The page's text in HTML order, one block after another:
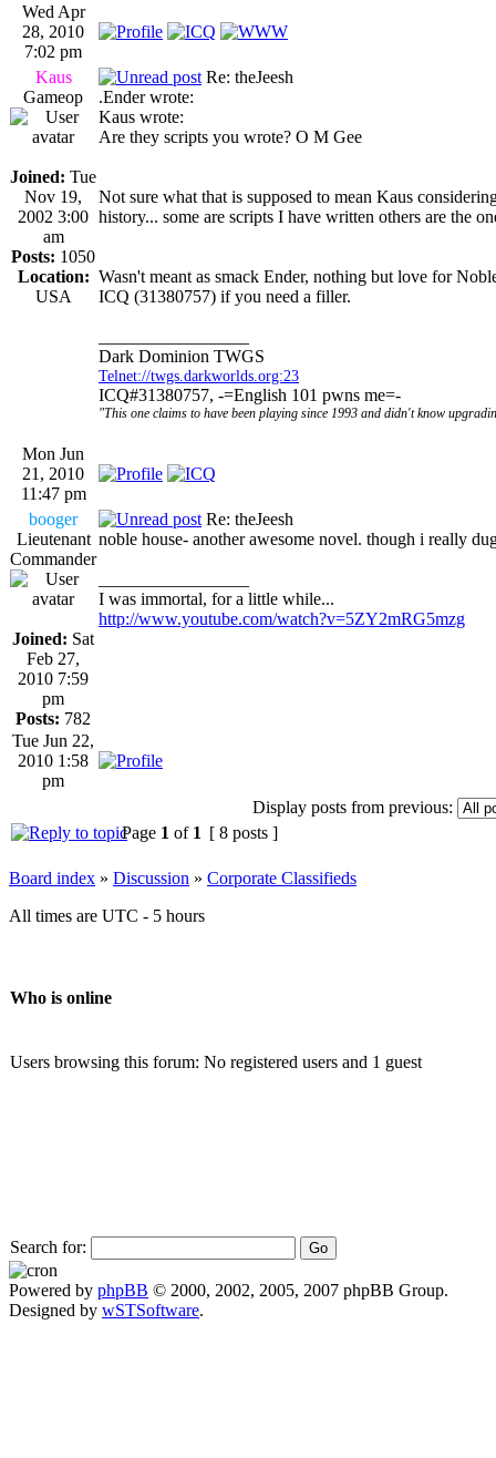
Wed Apr
28, 2010
7:02 pm
Kaus
Gameop
Joined: Tue
Nov 19,
2002 3:00
am
Posts: 1050
Location:
USA
Re: theJeesh
.Ender wrote:
Kaus wrote:
Are they scripts you wrote? O M Gee
Not sure what that is supposed to mean Kaus
history... some are scripts I have written others are the
Wasn't meant as smack Ender, nothing but love for
ICQ (31380757) if you need a filler.
Dark Dominion TWGS
Telnet://twgs.darkworlds.org:23
ICQ#31380757, -=English 101 pwns me=-
"This one claims to have been playing since 1993 and didn't know
Mon Jun
21, 2010
11:47 pm
booger
Lieutenant
Commander
Joined: Sat
Feb 27,
2010 7:59
pm
Posts: 782
Re: theJeesh
noble house- another awesome novel. though i really
I was immortal, for a little while...
http://www.youtube.com/watch?v=5ZY2mRG5mzg
Tue Jun 22,
2010 1:58
pm
Display posts from previous:
Page 1 of 1 [ 8 posts ]
Board index » Discussion » Corporate Classifieds
All times are UTC - 5 hours
Who is online
Users browsing this forum: No registered users and 1 guest
Search for:
Powered by phpBB © 2000, 2002, 2005, 2007 phpBB Group.
Designed by wSTSoftware.